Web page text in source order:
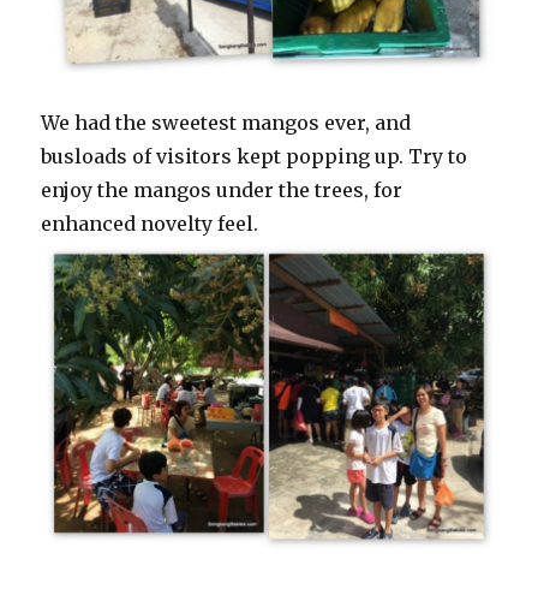
We had the sweetest mangos ever, and
busloads of visitors kept popping up. Try to
enjoy the mangos under the trees, for
enhanced novelty feel.